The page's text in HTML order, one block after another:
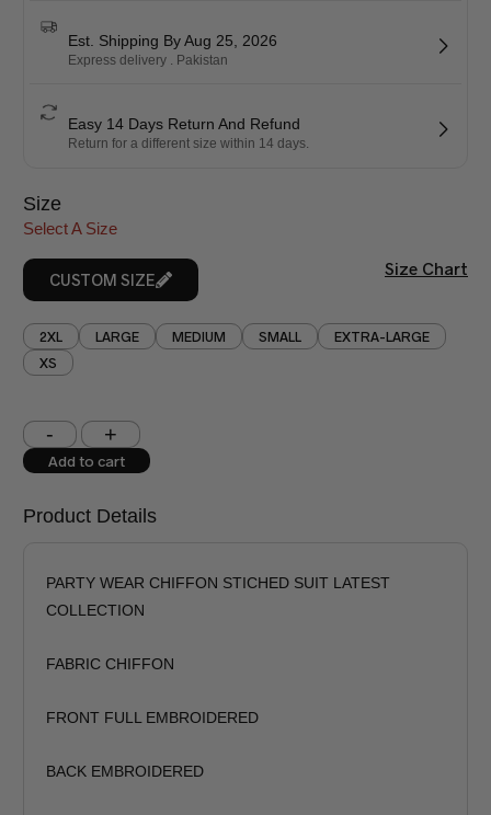
Est. Shipping By Aug 25, 2026
Express delivery . Pakistan
Easy 14 Days Return And Refund
Return for a different size within 14 days.
Size
Select A Size
CUSTOM SIZE
Size Chart
2XL LARGE MEDIUM SMALL
EXTRA-LARGE
XS
Shoulder (inches)
Trouser Length (inches)
Add to cart
Product Details
PARTY WEAR CHIFFON STICHED SUIT LATEST
COLLECTION
FABRIC CHIFFON
FRONT FULL EMBROIDERED
BACK EMBROIDERED